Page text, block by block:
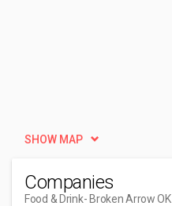
SHOW MAP
Companies
Food & Drink- Broken Arrow OK